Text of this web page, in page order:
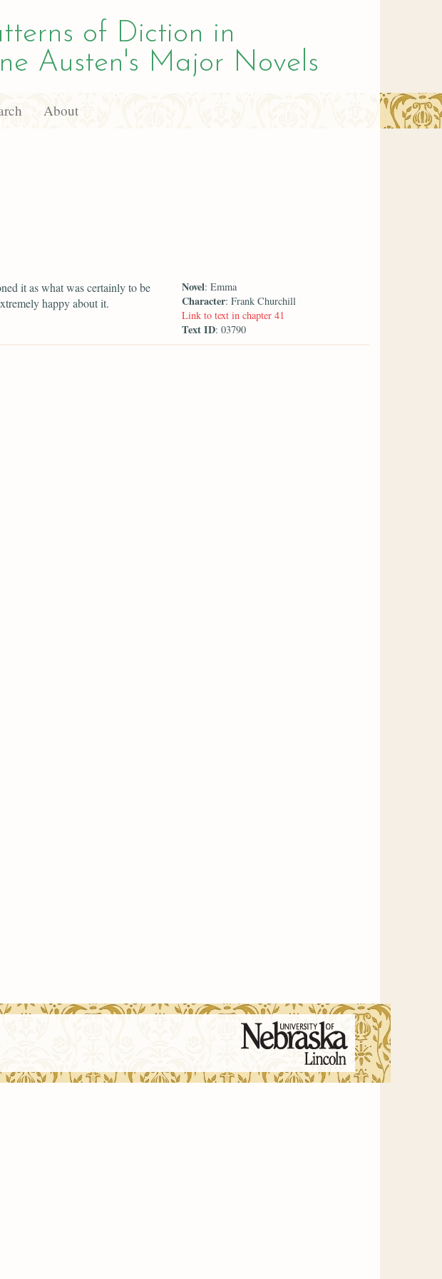
of Diction in
Austen's Major Novels
About
it as what was certainly to be
happy about it.
Novel: Emma
Character: Frank Churchill
Link to text in chapter 41
Text ID: 03790